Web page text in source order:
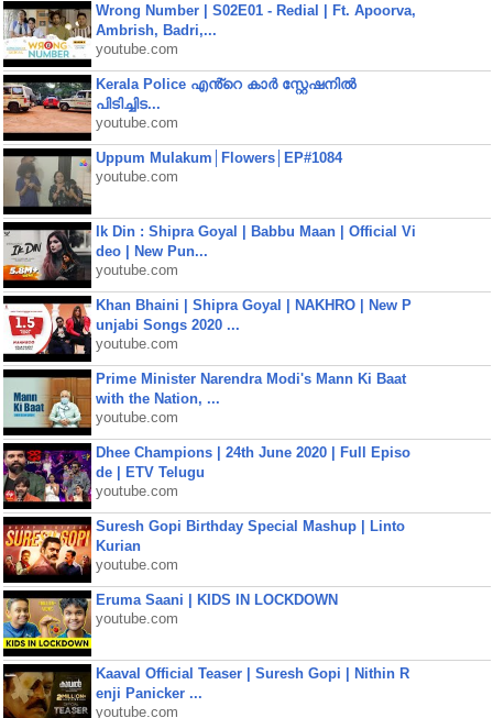
Wrong Number | S02E01 - Redial | Ft. Apoorva,
Ambrish, Badri,...
youtube.com
Kerala Police എൻ്റെ കാർ സ്റ്റേഷനിൽ
പിടിച്ചിട...
youtube.com
Uppum Mulakum│Flowers│EP#1084
youtube.com
Ik Din : Shipra Goyal | Babbu Maan | Official Vi
deo | New Pun...
youtube.com
Khan Bhaini | Shipra Goyal | NAKHRO | New P
unjabi Songs 2020 ...
youtube.com
Prime Minister Narendra Modi's Mann Ki Baat
with the Nation, ...
youtube.com
Dhee Champions | 24th June 2020 | Full Episo
de | ETV Telugu
youtube.com
Suresh Gopi Birthday Special Mashup | Linto
Kurian
youtube.com
Eruma Saani | KIDS IN LOCKDOWN
youtube.com
Kaaval Official Teaser | Suresh Gopi | Nithin R
enji Panicker ...
youtube.com